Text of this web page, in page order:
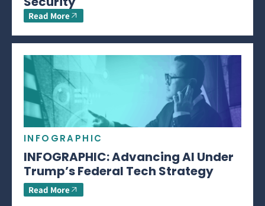
Read More
INFOGRAPHIC
INFOGRAPHIC: Advancing AI Under
Trump’s Federal Tech Strategy
Read More